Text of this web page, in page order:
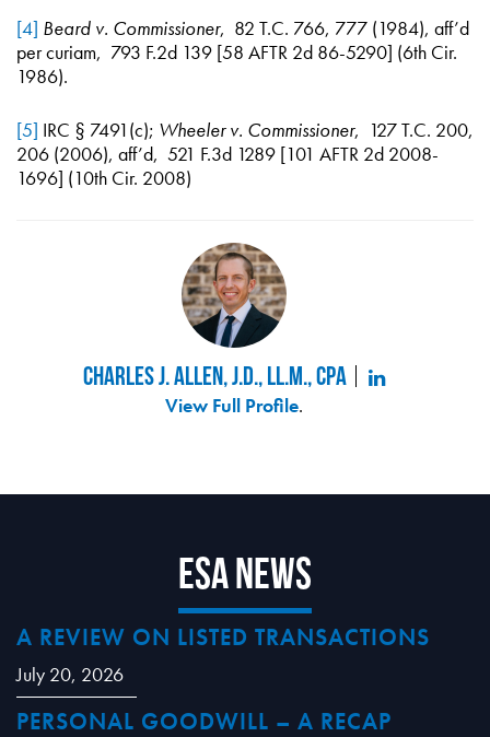
[4] Beard v. Commissioner, 82 T.C. 766, 777 (1984), aff’d
per curiam, 793 F.2d 139 [58 AFTR 2d 86-5290] (6th Cir.
1986).
[5] IRC § 7491(c); Wheeler v. Commissioner, 127 T.C. 200,
206 (2006), aff’d, 521 F.3d 1289 [101 AFTR 2d 2008-
1696] (10th Cir. 2008)
Charles J. Allen, J.D., LL.M., CPA
View Full Profile.
ESA News
A REVIEW ON LISTED TRANSACTIONS
July 20, 2026
PERSONAL GOODWILL – A RECAP